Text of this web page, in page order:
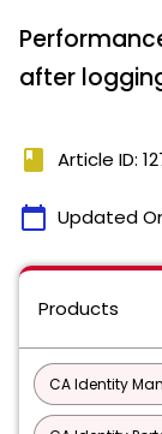
after
book Article ID:
calendar_today Updated
Products
CA Identity